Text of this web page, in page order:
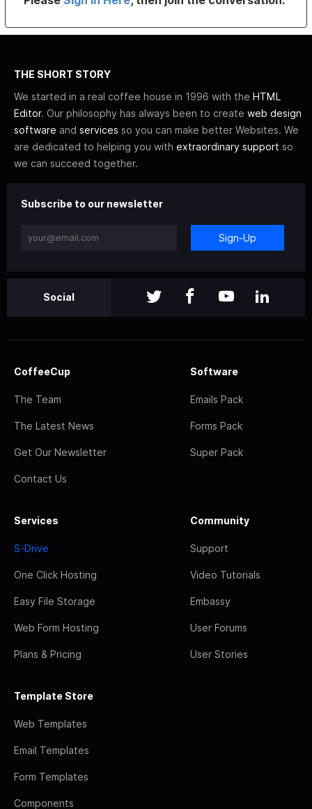
THE SHORT STORY
We started in a real coffee house in 1996 with the HTML
Editor. Our philosophy has always been to create web design
software and services so you can make better Websites. We
are dedicated to helping you with extraordinary support so
we can succeed together.
Subscribe to our newsletter
Sign-Up
Social
CoffeeCup
The Team
The Latest News
Get Our Newsletter
Contact Us
Software
Emails Pack
Forms Pack
Super Pack
Services
S-Drive
One Click Hosting
Easy File Storage
Web Form Hosting
Plans & Pricing
Community
Support
Video Tutorials
Embassy
User Forums
User Stories
Template Store
Web Templates
Email Templates
Form Templates
Components